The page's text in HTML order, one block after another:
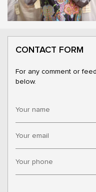
CONTACT FORM
For any comment or
below.